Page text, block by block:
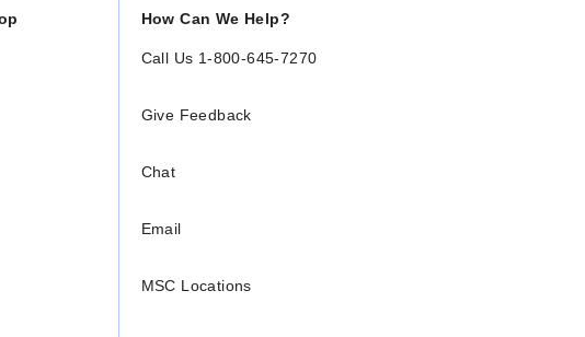
How Can We Help?
Call Us 1-800-645-7270
Give Feedback
Chat
Email
MSC Locations